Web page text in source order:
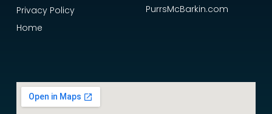
Privacy Policy
Home
PurrsMcBarkin.com